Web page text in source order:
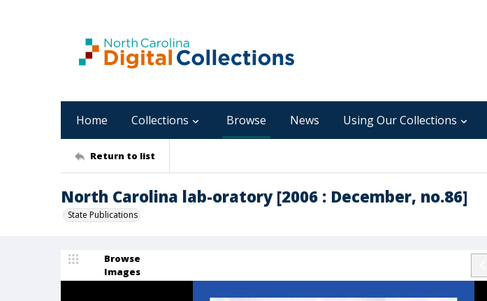
Home Collections Browse News Using Our Collections
Return to list
North Carolina lab-oratory [2006 : December, no.86]
State Publications
Browse
Images